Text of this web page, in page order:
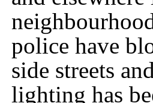
police have
side streets
lighting has